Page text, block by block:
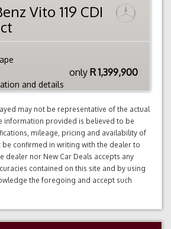
Vito 119 CDI
only R 1,399,900
and details
may not be representative of the actual
information provided is believed to be
mileage, pricing and availability of
be confirmed in writing with the dealer to
dealer nor New Car Deals accepts any
contained on this site and by using
the foregoing and accept such